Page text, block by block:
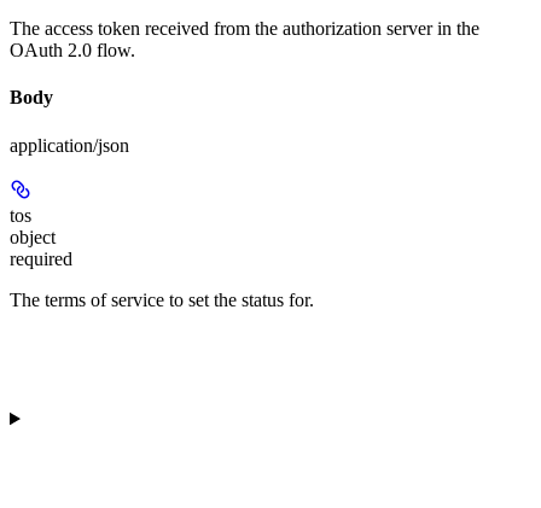
The access token received from the authorization server in the
OAuth 2.0 flow.
Body
application/json
tos
object
required
The terms of service to set the status for.